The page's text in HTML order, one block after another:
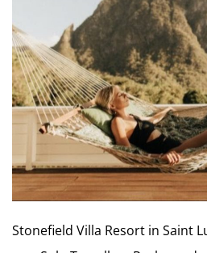
Stonefield Villa Resort in Saint